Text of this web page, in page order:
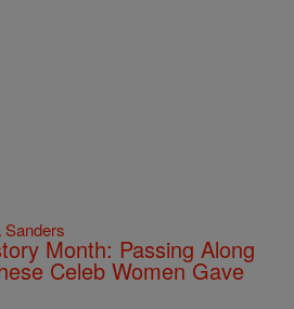
Sanders
Month: Passing Along
Celeb Women Gave